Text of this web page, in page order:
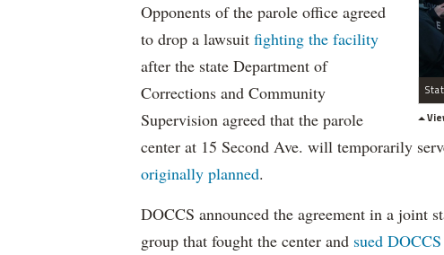
Opponents of the parole office agreed
to drop a lawsuit fighting the facility
after the state Department of
Corrections and Community
Supervision agreed that the parole
center at 15 Second Ave. will temporarily
originally planned.
DOCCS announced the agreement in a joint
group that fought the center and sued